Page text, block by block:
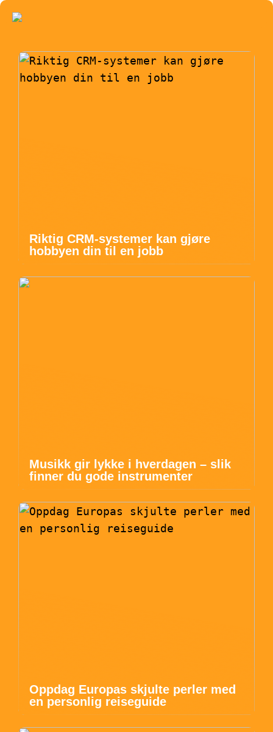
Riktig CRM-systemer kan gjøre
hobbyen din til en jobb
Musikk gir lykke i hverdagen – slik
finner du gode instrumenter
Oppdag Europas skjulte perler med
en personlig reiseguide